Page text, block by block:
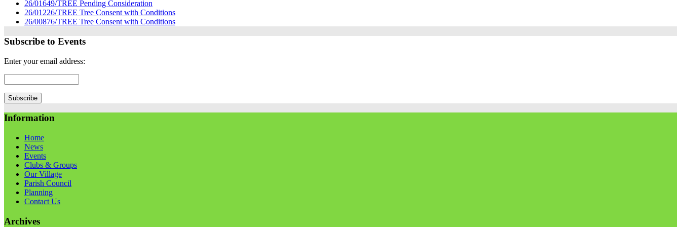
26/01649/TREE Pending Consideration
26/01226/TREE Tree Consent with Conditions
26/00876/TREE Tree Consent with Conditions
Subscribe to Events
Enter your email address:
Information
Home
News
Events
Clubs & Groups
Our Village
Parish Council
Planning
Contact Us
Archives